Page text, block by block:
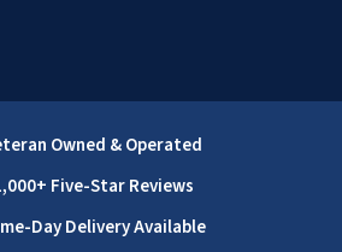
Owned & Operated
Five-Star Reviews
Day Delivery Available